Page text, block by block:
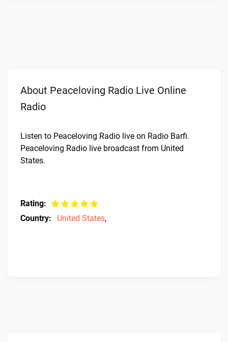
About Peaceloving Radio Live Online
Radio
Listen to Peaceloving Radio live on Radio Barfi.
Peaceloving Radio live broadcast from United
States.
Rating:
Country:
United States,